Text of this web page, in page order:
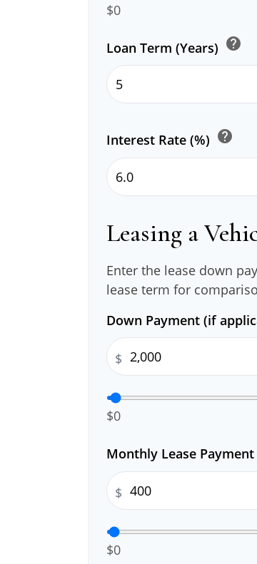
$0
Loan Term (Years) help
Interest Rate (%) help
Leasing a
Enter the lease down
lease term for
Down Payment (if
$
$0
Monthly Lease Payment
$
$0